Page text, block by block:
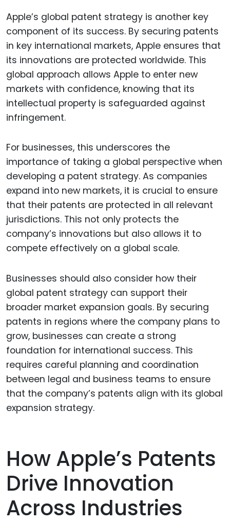
Apple’s global patent strategy is another key
component of its success. By securing patents
in key international markets, Apple ensures that
its innovations are protected worldwide. This
global approach allows Apple to enter new
markets with confidence, knowing that its
intellectual property is safeguarded against
infringement.
For businesses, this underscores the
importance of taking a global perspective when
developing a patent strategy. As companies
expand into new markets, it is crucial to ensure
that their patents are protected in all relevant
jurisdictions. This not only protects the
company’s innovations but also allows it to
compete effectively on a global scale.
Businesses should also consider how their
global patent strategy can support their
broader market expansion goals. By securing
patents in regions where the company plans to
grow, businesses can create a strong
foundation for international success. This
requires careful planning and coordination
between legal and business teams to ensure
that the company’s patents align with its global
expansion strategy.
How Apple’s Patents
Drive Innovation
Across Industries